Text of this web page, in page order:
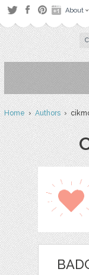
About
Home›Authors›